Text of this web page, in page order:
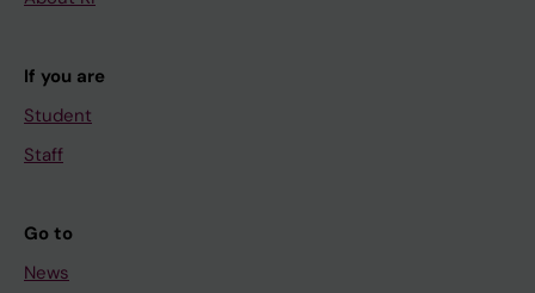
If you are
Student
Staff
Go to
News